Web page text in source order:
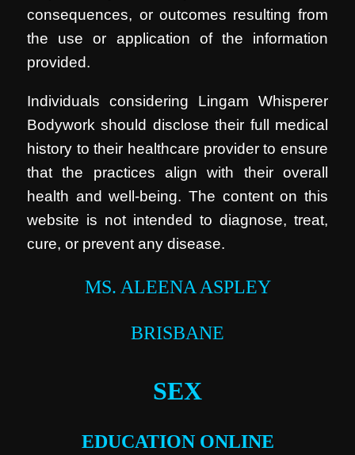
consequences, or outcomes resulting from
the use or application of the information
provided.
Individuals considering Lingam Whisperer
Bodywork should disclose their full medical
history to their healthcare provider to ensure
that the practices align with their overall
health and well-being. The content on this
website is not intended to diagnose, treat,
cure, or prevent any disease.
MS. ALEENA ASPLEY
BRISBANE
SEX
EDUCATION ONLINE